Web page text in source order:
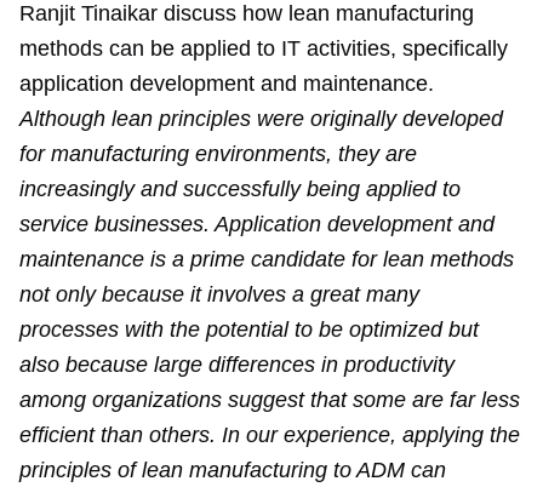
Ranjit Tinaikar discuss how lean manufacturing
methods can be applied to IT activities, specifically
application development and maintenance.
Although lean principles were originally developed
for manufacturing environments, they are
increasingly and successfully being applied to
service businesses. Application development and
maintenance is a prime candidate for lean methods
not only because it involves a great many
processes with the potential to be optimized but
also because large differences in productivity
among organizations suggest that some are far less
efficient than others. In our experience, applying the
principles of lean manufacturing to ADM can